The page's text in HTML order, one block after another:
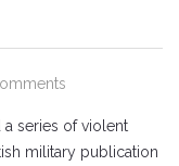
a series of violent
military publication